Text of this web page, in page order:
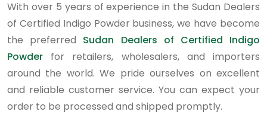
With over 5 years of experience in the Sudan Dealers
of Certified Indigo Powder business, we have become
the preferred Sudan Dealers of Certified Indigo
Powder for retailers, wholesalers, and importers
around the world. We pride ourselves on excellent
and reliable customer service. You can expect your
order to be processed and shipped promptly.